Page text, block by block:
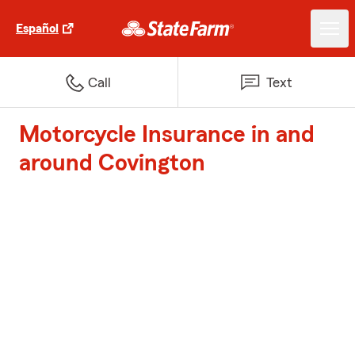
Español
Call Text
Motorcycle Insurance in and
around Covington